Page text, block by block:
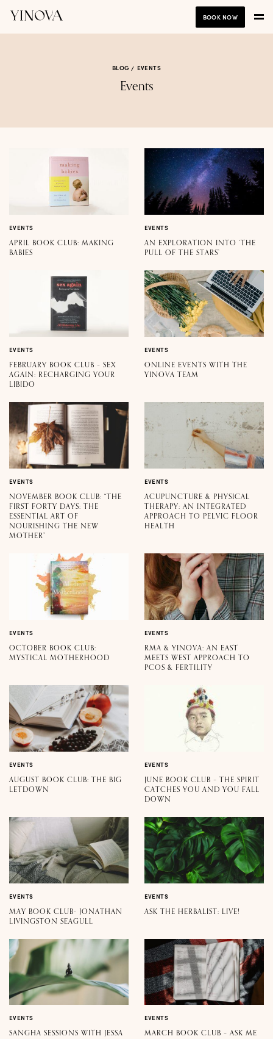
BOOK NOW
BLOG EVENTS
Events
EVENTS
APRIL BOOK CLUB: MAKING
BABIES
EVENTS
AN EXPLORATION INTO ‘THE
PULL OF THE STARS’
EVENTS
FEBRUARY BOOK CLUB – SEX
AGAIN: RECHARGING YOUR
LIBIDO
EVENTS
ONLINE EVENTS WITH THE
YINOVA TEAM
EVENTS
NOVEMBER BOOK CLUB: “THE
FIRST FORTY DAYS: THE
ESSENTIAL ART OF
NOURISHING THE NEW
MOTHER”
EVENTS
ACUPUNCTURE & PHYSICAL
THERAPY: AN INTEGRATED
APPROACH TO PELVIC FLOOR
HEALTH
EVENTS
OCTOBER BOOK CLUB:
MYSTICAL MOTHERHOOD
EVENTS
RMA & YINOVA: AN EAST
MEETS WEST APPROACH TO
PCOS & FERTILITY
EVENTS
AUGUST BOOK CLUB: THE BIG
LETDOWN
EVENTS
JUNE BOOK CLUB – THE SPIRIT
CATCHES YOU AND YOU FALL
DOWN
EVENTS
MAY BOOK CLUB- JONATHAN
LIVINGSTON SEAGULL
EVENTS
ASK THE HERBALIST: LIVE!
EVENTS
SANGHA SESSIONS WITH JESSA
EVENTS
MARCH BOOK CLUB – ASK ME